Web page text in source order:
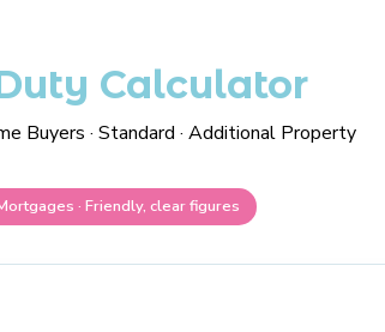
Calculator
Buyers · Standard · Additional Property
· Friendly, clear figures